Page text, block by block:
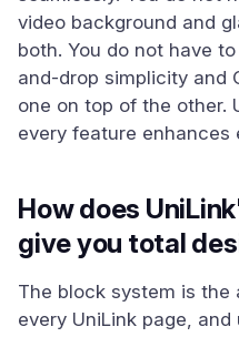
video background and
both. You do not have
and-drop simplicity and
one on top of the other.
every feature enhances
How does
give you total
The block system is
every UniLink page,